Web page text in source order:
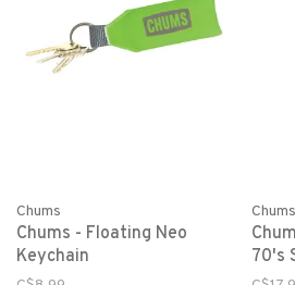
Chums
Chums - Floating Neo
Keychain
Chums
70's